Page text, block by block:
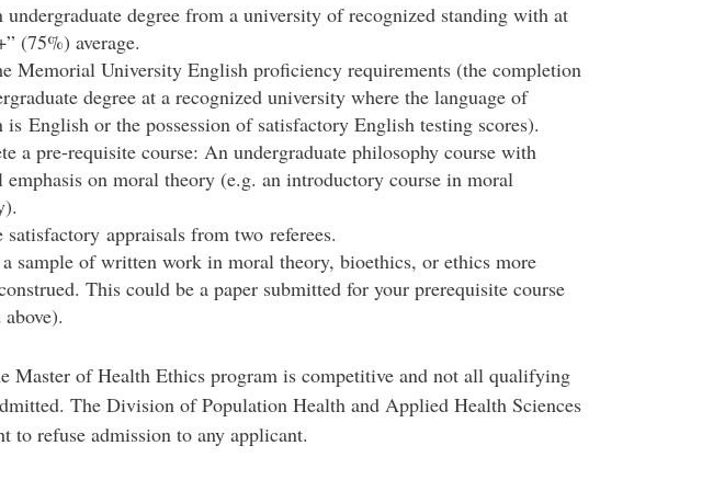
undergraduate degree from a university of recognized standing with at
(75%) average.
Memorial University English proficiency requirements (the completion
degree at a recognized university where the language of
English or the possession of satisfactory English testing scores).
a pre-requisite course: An undergraduate philosophy course with
emphasis on moral theory (e.g. an introductory course in moral
satisfactory appraisals from two referees.
sample of written work in moral theory, bioethics, or ethics more
This could be a paper submitted for your prerequisite course
Master of Health Ethics program is competitive and not all qualifying
The Division of Population Health and Applied Health Sciences
to refuse admission to any applicant.